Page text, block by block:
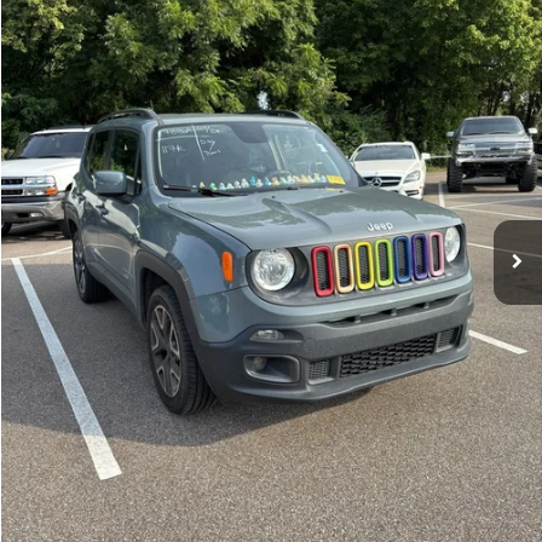
117,359 mi Ext. Int.
Less
Lot Price:
$11,364
Documentation Fee:
+$425
No Haggle Price:
$11,789
Click To Call
See More Details
Calculate Payment and Save Time
Get Pre-Qualified
(No impact on your credit)